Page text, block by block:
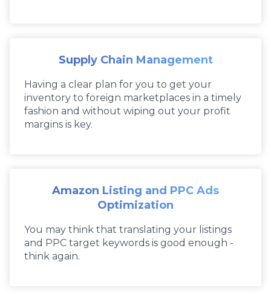
Supply Chain Management
Having a clear plan for you to get your
inventory to foreign marketplaces in a timely
fashion and without wiping out your profit
margins is key.
Amazon Listing and PPC Ads
Optimization
You may think that translating your listings
and PPC target keywords is good enough -
think again.